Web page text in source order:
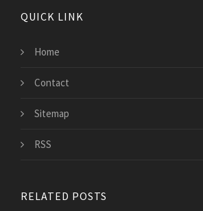
QUICK LINK
Home
Contact
Sitemap
RSS
RELATED POSTS